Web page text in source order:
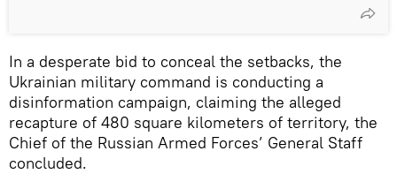
In a desperate bid to conceal the setbacks, the
Ukrainian military command is conducting a
disinformation campaign, claiming the alleged
recapture of 480 square kilometers of territory, the
Chief of the Russian Armed Forces’ General Staff
concluded.